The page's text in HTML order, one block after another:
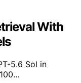
With
5.6 Sol in